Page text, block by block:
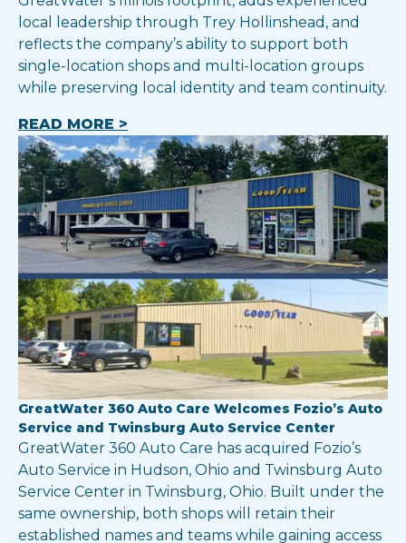
local leadership through Trey Hollinshead, and
reflects the company’s ability to support both
single-location shops and multi-location groups
while preserving local identity and team continuity.
READ MORE >
GreatWater 360 Auto Care Welcomes Fozio’s Auto
Service and Twinsburg Auto Service Center
GreatWater 360 Auto Care has acquired Fozio’s
Auto Service in Hudson, Ohio and Twinsburg Auto
Service Center in Twinsburg, Ohio. Built under the
same ownership, both shops will retain their
established names and teams while gaining access